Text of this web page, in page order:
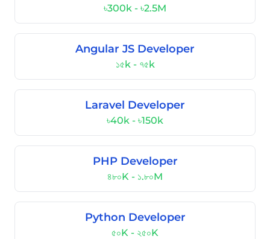
৳300k - ৳2.5M
Angular JS Developer
১৫k - ৭৫k
Laravel Developer
৳40k - ৳150k
PHP Developer
৪৮০K - ১.৮০M
Python Developer
৫০K - ২৫০K